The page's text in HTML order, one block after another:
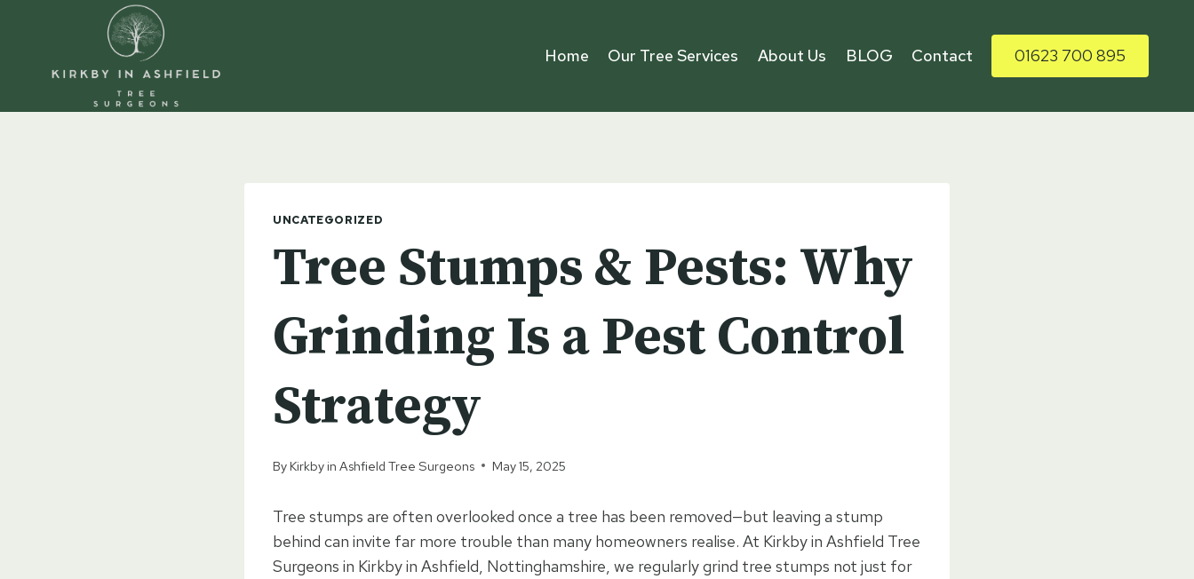
Home Our Tree Services About Us BLOG Contact 01623 700 895
UNCATEGORIZED
Tree Stumps & Pests: Why
Grinding Is a Pest Control
Strategy
By Kirkby in Ashfield Tree Surgeons May 15, 2025
Tree stumps are often overlooked once a tree has been removed—but leaving a stump
behind can invite far more trouble than many homeowners realise. At Kirkby in Ashfield Tree
Surgeons in Kirkby in Ashfield, Nottinghamshire, we regularly grind tree stumps not just for